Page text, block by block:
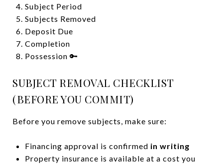
Subject Period
Subjects Removed
Deposit Due
Completion
Possession 🔑
SUBJECT REMOVAL CHECKLIST
(BEFORE YOU COMMIT)
Before you remove subjects, make sure:
Financing approval is confirmed in writing
Property insurance is available at a cost you